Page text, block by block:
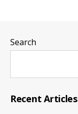
Search
Recent Articles